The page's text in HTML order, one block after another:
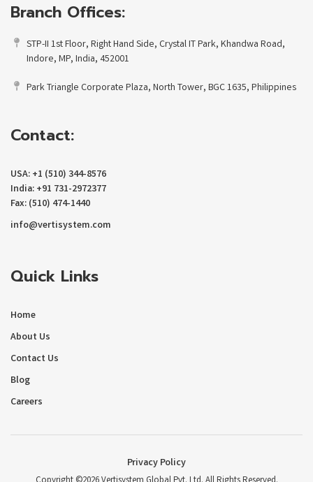
Branch Offices:
STP-II 1st Floor, Right Hand Side, Crystal IT Park, Khandwa Road,
Indore, MP, India, 452001
Park Triangle Corporate Plaza, North Tower, BGC 1635, Philippines
Contact:
USA: +1 (510) 344-8576
India: +91 731-2972377
Fax: (510) 474-1440
info@vertisystem.com
Quick Links
Home
About Us
Contact Us
Blog
Careers
Privacy Policy